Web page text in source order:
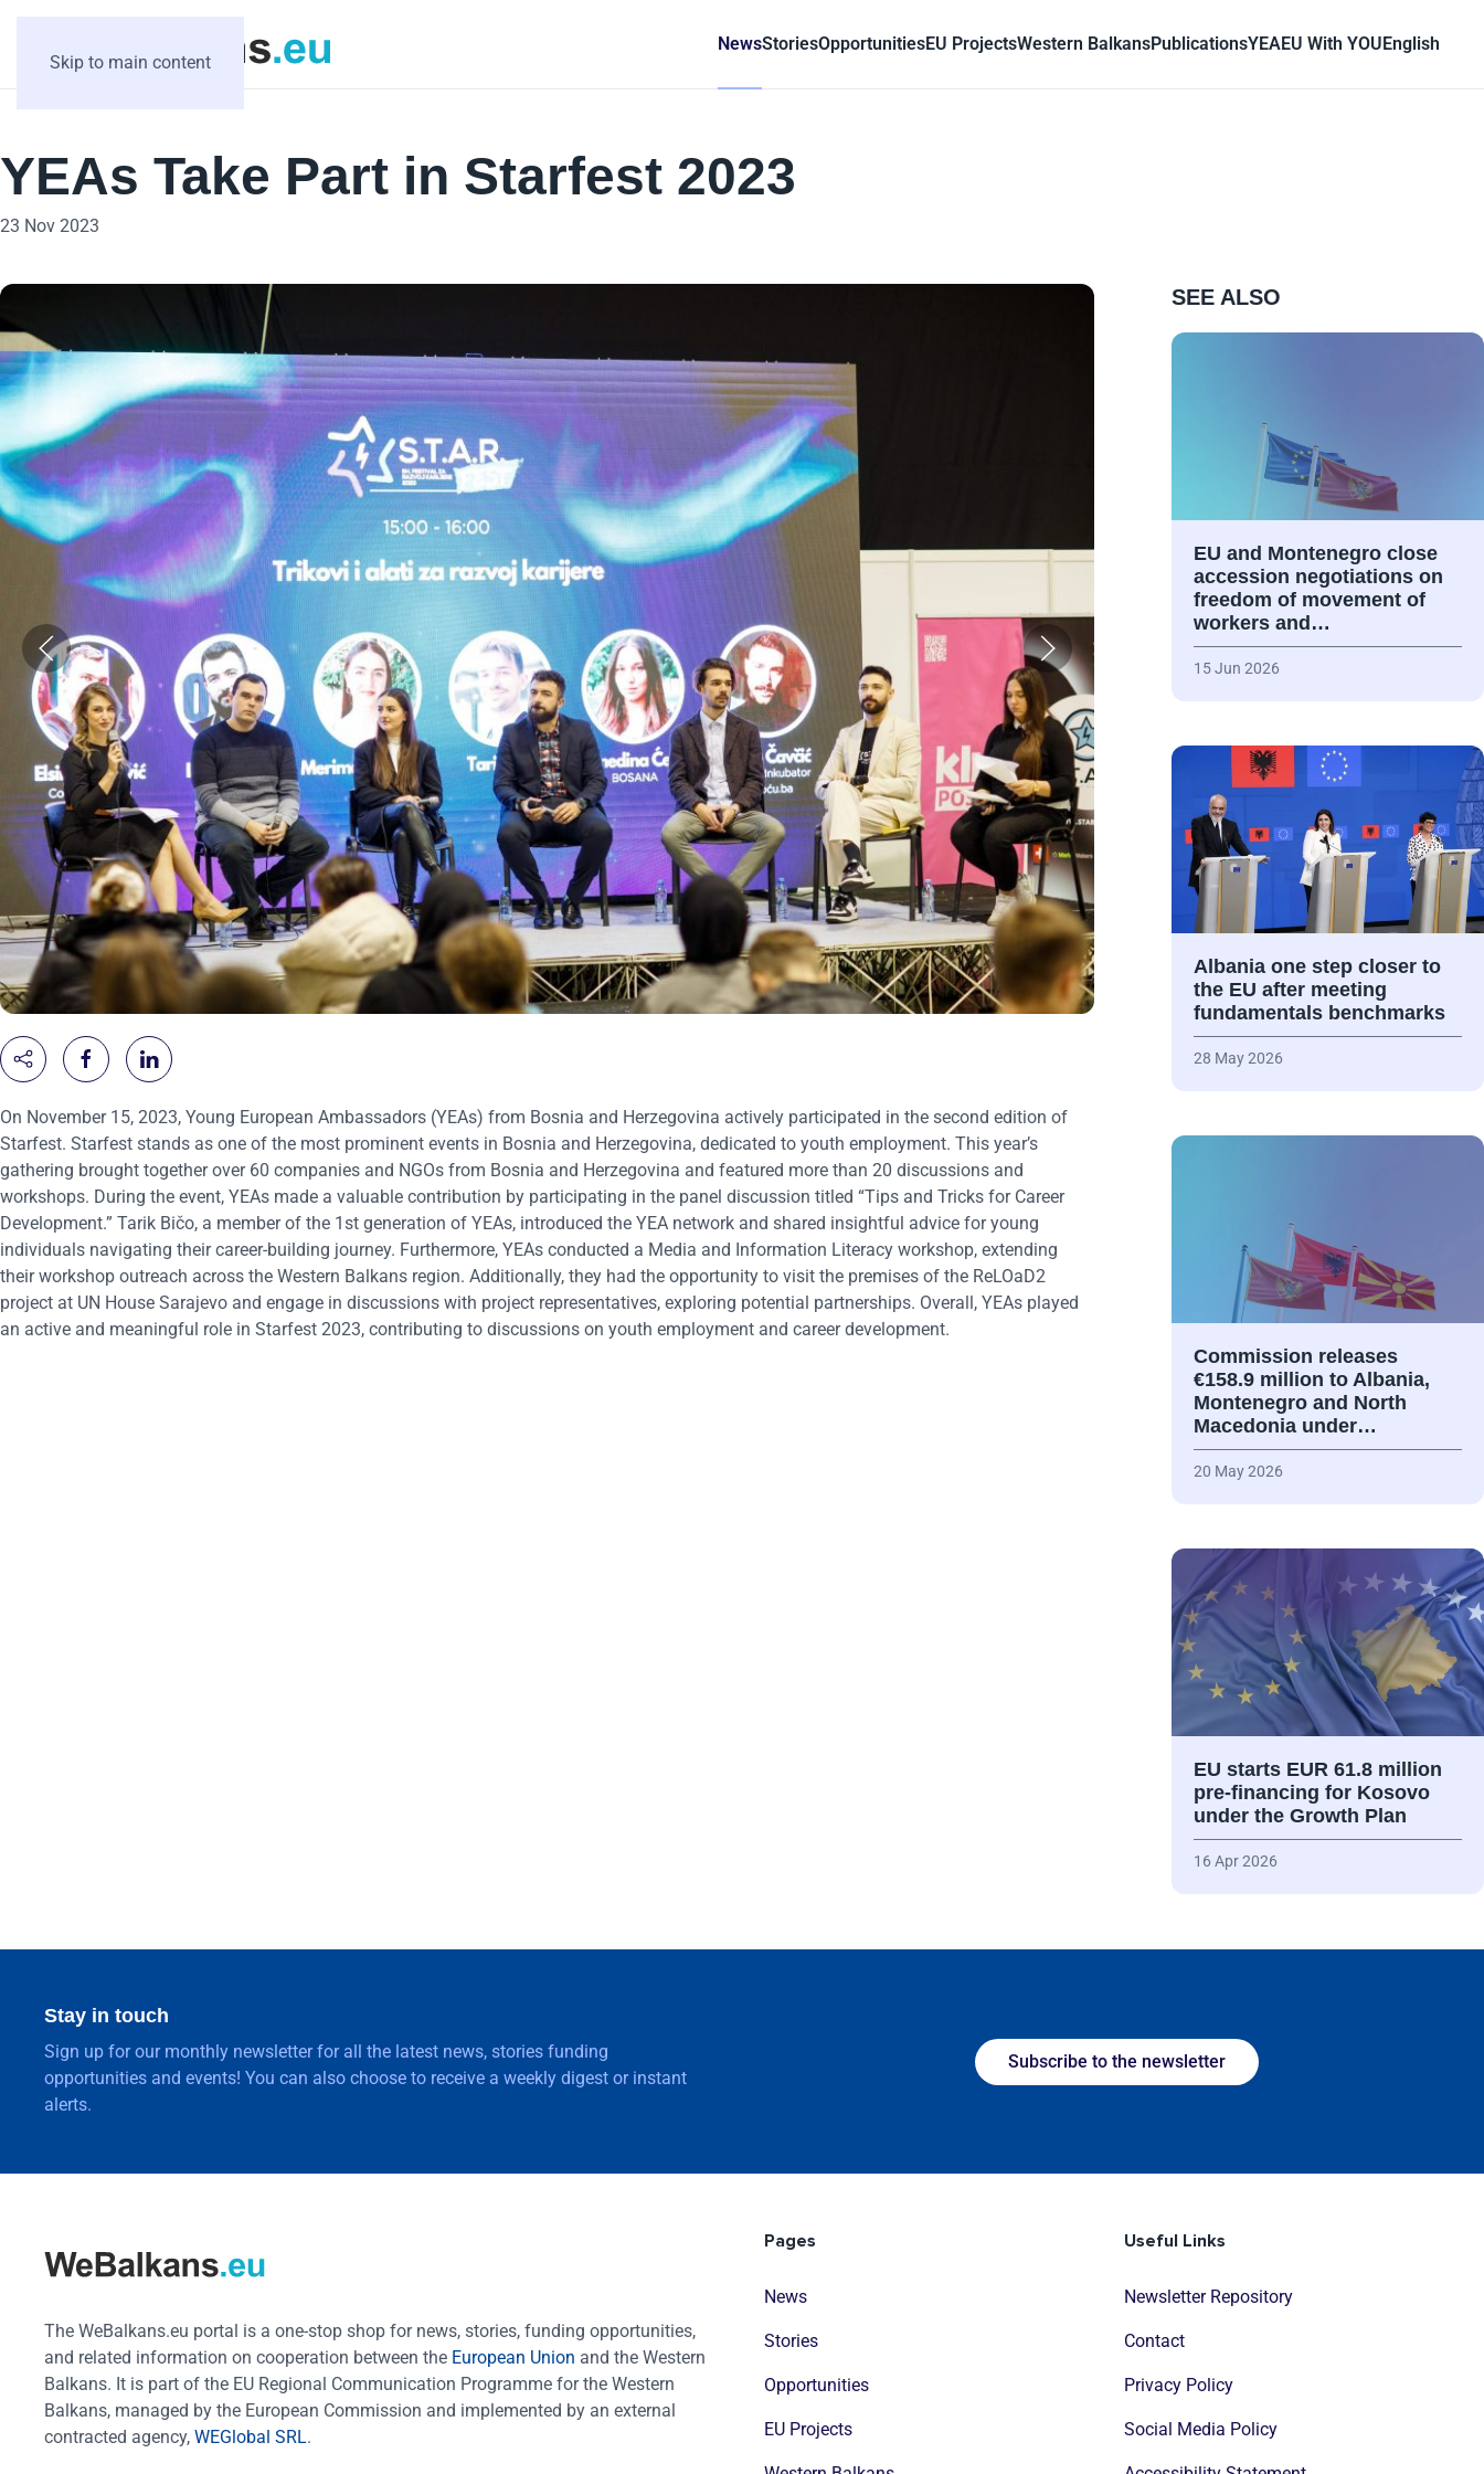
Skip to main content
NewsStoriesOpportunitiesEU ProjectsWestern BalkansPublicationsYEAEU With YOUEnglish
YEAs Take Part in Starfest 2023
23 Nov 2023
On November 15, 2023, Young European Ambassadors (YEAs) from Bosnia and Herzegovina actively participated in the second edition of
Starfest. Starfest stands as one of the most prominent events in Bosnia and Herzegovina, dedicated to youth employment. This year’s
gathering brought together over 60 companies and NGOs from Bosnia and Herzegovina and featured more than 20 discussions and
workshops. During the event, YEAs made a valuable contribution by participating in the panel discussion titled “Tips and Tricks for Career
Development.” Tarik Bičo, a member of the 1st generation of YEAs, introduced the YEA network and shared insightful advice for young
individuals navigating their career-building journey. Furthermore, YEAs conducted a Media and Information Literacy workshop, extending
their workshop outreach across the Western Balkans region. Additionally, they had the opportunity to visit the premises of the ReLOaD2
project at UN House Sarajevo and engage in discussions with project representatives, exploring potential partnerships. Overall, YEAs played
an active and meaningful role in Starfest 2023, contributing to discussions on youth employment and career development.
SEE ALSO
EU and Montenegro close
accession negotiations on
freedom of movement of
workers and…
15 Jun 2026
Albania one step closer to
the EU after meeting
fundamentals benchmarks
28 May 2026
Commission releases
€158.9 million to Albania,
Montenegro and North
Macedonia under…
20 May 2026
EU starts EUR 61.8 million
pre-financing for Kosovo
under the Growth Plan
16 Apr 2026
Stay in touch
Sign up for our monthly newsletter for all the latest news, stories funding
opportunities and events! You can also choose to receive a weekly digest or instant
alerts.
Subscribe to the newsletter
The WeBalkans.eu portal is a one-stop shop for news, stories, funding opportunities,
and related information on cooperation between the European Union and the Western
Balkans. It is part of the EU Regional Communication Programme for the Western
Balkans, managed by the European Commission and implemented by an external
contracted agency, WEGlobal SRL.
Pages
News
Stories
Opportunities
EU Projects
Useful Links
Newsletter Repository
Contact
Privacy Policy
Social Media Policy